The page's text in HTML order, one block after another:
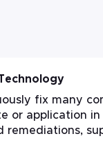
fix many
or application
remediations,